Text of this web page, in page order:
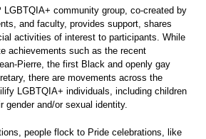
LGBTQIA+ community group, co-created by
and faculty, provides support, shares
activities of interest to participants. While
achievements such as the recent
Pierre, the first Black and openly gay
there are movements across the
LGBTQIA+ individuals, including children
gender and/or sexual identity.
people flock to Pride celebrations, like